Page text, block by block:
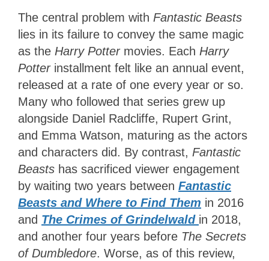
The central problem with Fantastic Beasts
lies in its failure to convey the same magic
as the Harry Potter movies. Each Harry
Potter installment felt like an annual event,
released at a rate of one every year or so.
Many who followed that series grew up
alongside Daniel Radcliffe, Rupert Grint,
and Emma Watson, maturing as the actors
and characters did. By contrast, Fantastic
Beasts has sacrificed viewer engagement
by waiting two years between Fantastic
Beasts and Where to Find Them in 2016
and The Crimes of Grindelwald in 2018,
and another four years before The Secrets
of Dumbledore. Worse, as of this review,